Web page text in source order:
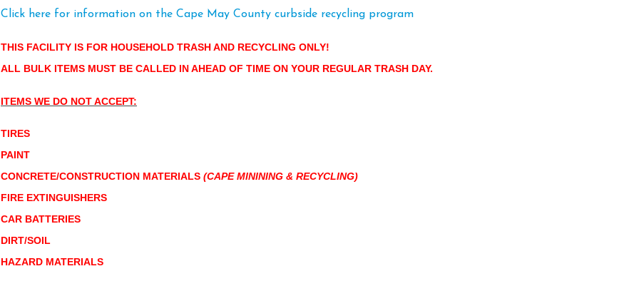
Click here for information on the Cape May County curbside recycling program
THIS FACILITY IS FOR HOUSEHOLD TRASH AND RECYCLING ONLY!
ALL BULK ITEMS MUST BE CALLED IN AHEAD OF TIME ON YOUR REGULAR TRASH DAY.
ITEMS WE DO NOT ACCEPT:
TIRES
PAINT
CONCRETE/CONSTRUCTION MATERIALS (CAPE MININING & RECYCLING)
FIRE EXTINGUISHERS
CAR BATTERIES
DIRT/SOIL
HAZARD MATERIALS